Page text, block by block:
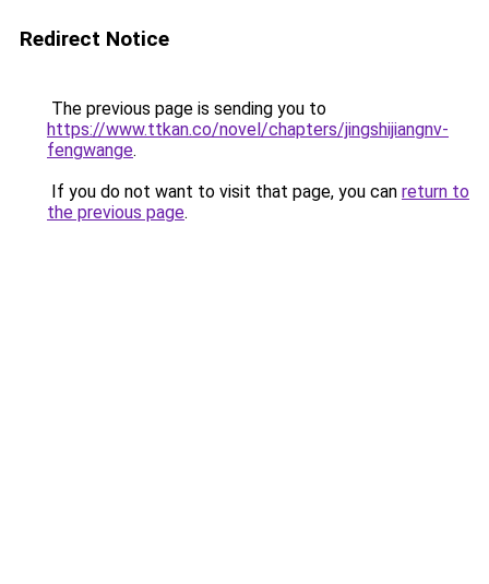
Redirect Notice
The previous page is sending you to
https://www.ttkan.co/novel/chapters/jingshijiangnv-
fengwange.
If you do not want to visit that page, you can return to
the previous page.